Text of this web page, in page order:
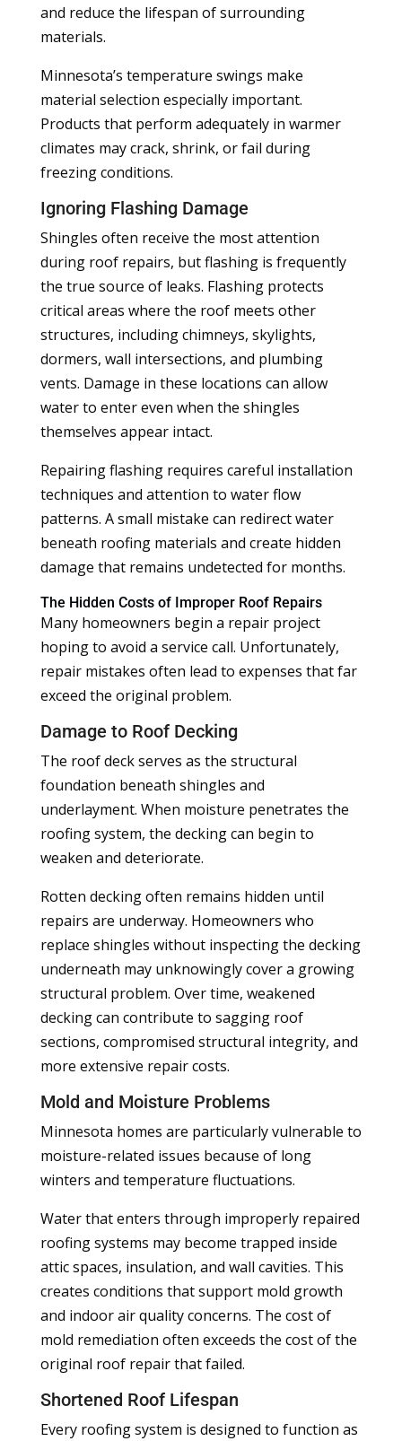
and reduce the lifespan of surrounding
materials.
Minnesota’s temperature swings make
material selection especially important.
Products that perform adequately in warmer
climates may crack, shrink, or fail during
freezing conditions.
Ignoring Flashing Damage
Shingles often receive the most attention
during roof repairs, but flashing is frequently
the true source of leaks. Flashing protects
critical areas where the roof meets other
structures, including chimneys, skylights,
dormers, wall intersections, and plumbing
vents. Damage in these locations can allow
water to enter even when the shingles
themselves appear intact.
Repairing flashing requires careful installation
techniques and attention to water flow
patterns. A small mistake can redirect water
beneath roofing materials and create hidden
damage that remains undetected for months.
The Hidden Costs of Improper Roof Repairs
Many homeowners begin a repair project
hoping to avoid a service call. Unfortunately,
repair mistakes often lead to expenses that far
exceed the original problem.
Damage to Roof Decking
The roof deck serves as the structural
foundation beneath shingles and
underlayment. When moisture penetrates the
roofing system, the decking can begin to
weaken and deteriorate.
Rotten decking often remains hidden until
repairs are underway. Homeowners who
replace shingles without inspecting the decking
underneath may unknowingly cover a growing
structural problem. Over time, weakened
decking can contribute to sagging roof
sections, compromised structural integrity, and
more extensive repair costs.
Mold and Moisture Problems
Minnesota homes are particularly vulnerable to
moisture-related issues because of long
winters and temperature fluctuations.
Water that enters through improperly repaired
roofing systems may become trapped inside
attic spaces, insulation, and wall cavities. This
creates conditions that support mold growth
and indoor air quality concerns. The cost of
mold remediation often exceeds the cost of the
original roof repair that failed.
Shortened Roof Lifespan
Every roofing system is designed to function as